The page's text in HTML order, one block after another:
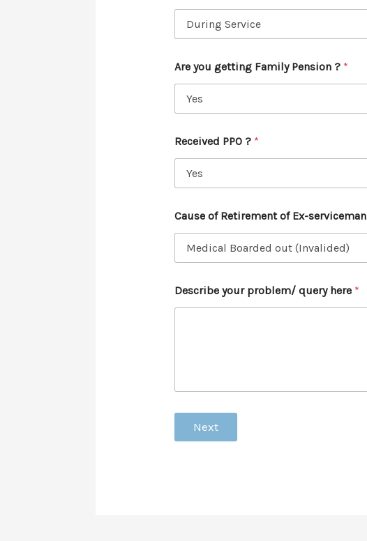
Are you getting Family Pension ? *
Received PPO ? *
Cause of Retirement of Ex-serviceman
Describe your problem/ query here *
Next